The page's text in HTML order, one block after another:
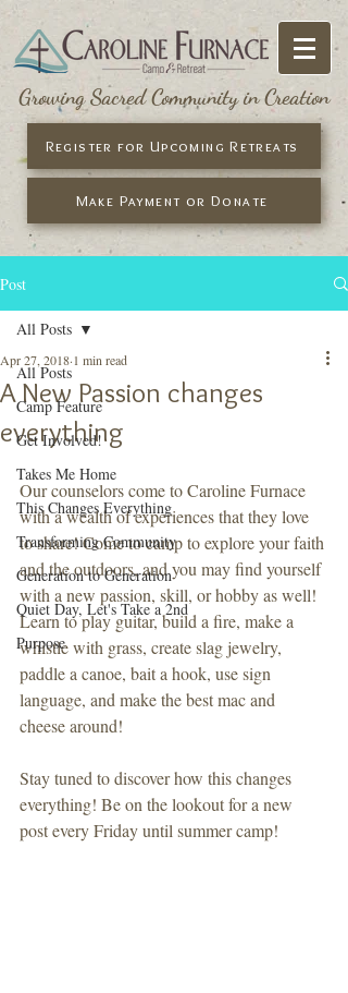
Growing Sacred Community in Creation
Register for Upcoming Retreats
Make Payment or Donate
Post
All Posts
Camp Feature
Get Involved!
Takes Me Home
This Changes Everything
Transforming Community
Generation to Generation
Quiet Day, Let's Take a 2nd
Purpose
All Posts
A New Passion changes
everything
Apr 27, 2018 1 min read
Our counselors come to Caroline Furnace
with a wealth of experiences that they love
to share! Come to camp to explore your faith
and the outdoors, and you may find yourself
with a new passion, skill, or hobby as well!
Learn to play guitar, build a fire, make a
whistle with grass, create slag jewelry,
paddle a canoe, bait a hook, use sign
language, and make the best mac and
cheese around!
Stay tuned to discover how this changes
everything! Be on the lookout for a new
post every Friday until summer camp!